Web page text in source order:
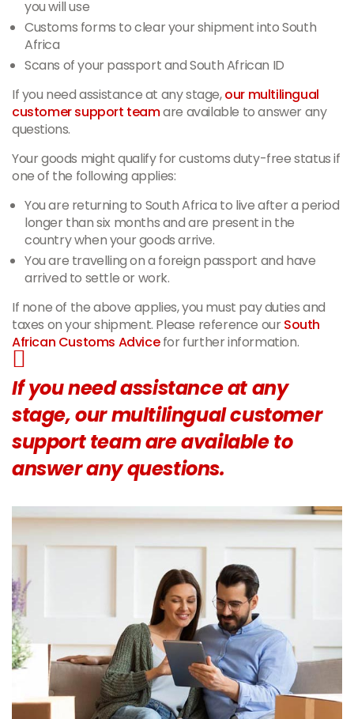
you will use
Customs forms to clear your shipment into South
Africa
Scans of your passport and South African ID
If you need assistance at any stage,our multilingual
customer support teamare available to answer any
questions.
Your goods might qualify for customs duty-free status if
one of the following applies:
You are returning to South Africa to live after a period
longer than six months and are present in the
country when your goods arrive.
You are travelling on a foreign passport and have
arrived to settle or work.
If none of the above applies, you must pay duties and
taxes on your shipment. Please reference ourSouth
African Customs Advicefor further information.
If you need assistance at any
stage, our multilingual customer
support team are available to
answer any questions.